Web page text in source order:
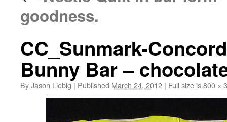
goodness.
CC_Sunmark-
Bunny Bar –
ByJason Liebig | Published March 24, 2012 | Full size is800 ×